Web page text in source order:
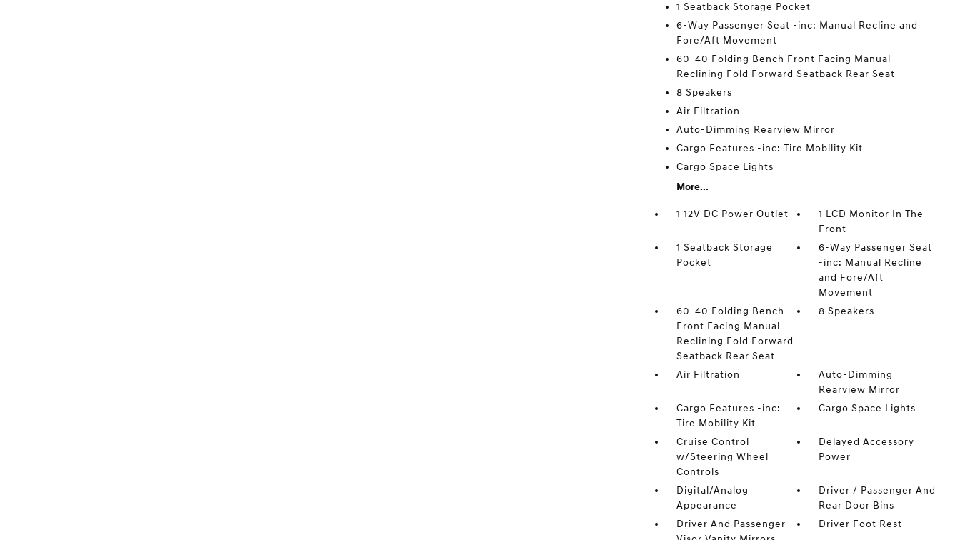
1 Seatback Storage Pocket
6-Way Passenger Seat -inc: Manual Recline and
Fore/Aft Movement
60-40 Folding Bench Front Facing Manual
Reclining Fold Forward Seatback Rear Seat
8 Speakers
Air Filtration
Auto-Dimming Rearview Mirror
Cargo Features -inc: Tire Mobility Kit
Cargo Space Lights
More...
1 12V DC Power Outlet
1 LCD Monitor In The
Front
1 Seatback Storage
Pocket
6-Way Passenger Seat
-inc: Manual Recline
and Fore/Aft
Movement
60-40 Folding Bench
Front Facing Manual
Reclining Fold Forward
Seatback Rear Seat
8 Speakers
Air Filtration
Auto-Dimming
Rearview Mirror
Cargo Features -inc:
Tire Mobility Kit
Cargo Space Lights
Cruise Control
w/Steering Wheel
Controls
Delayed Accessory
Power
Digital/Analog
Appearance
Driver / Passenger And
Rear Door Bins
Driver And Passenger
Driver Foot Rest